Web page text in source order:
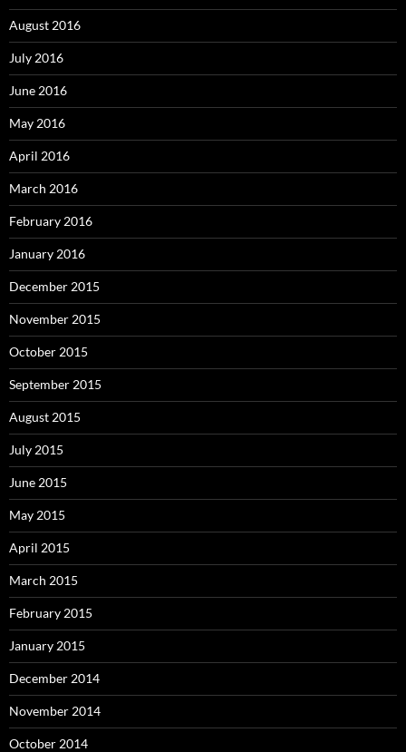
August 2016
July 2016
June 2016
May 2016
April 2016
March 2016
February 2016
January 2016
December 2015
November 2015
October 2015
September 2015
August 2015
July 2015
June 2015
May 2015
April 2015
March 2015
February 2015
January 2015
December 2014
November 2014
October 2014